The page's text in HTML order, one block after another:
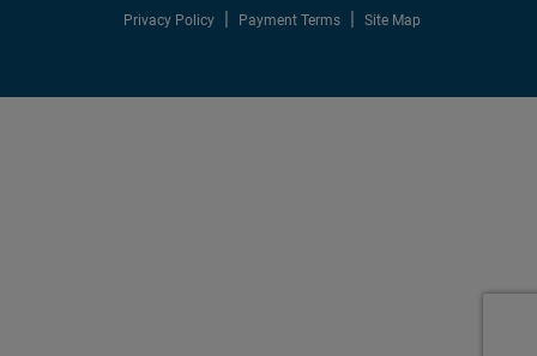
Privacy Policy Payment Terms Site Map